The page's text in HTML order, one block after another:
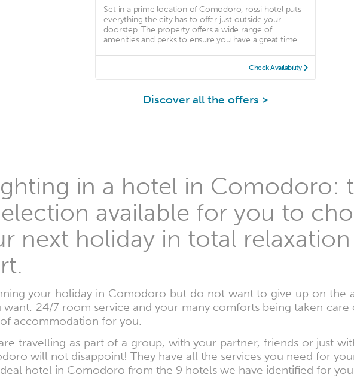
Set in a prime location of Comodoro, rossi hotel puts
everything the city has to offer just outside your
doorstep. The property offers a wide range of
amenities and perks to ensure you have a great time. ...
Check Availability
Discover all the offers >
in a hotel in Comodoro:
available for you to
next holiday in total
your holiday in Comodoro but do not want to give up on the
want. 24/7 room service and your many comforts being taken
accommodation for you.
travelling as part of a group, with your partner, friends or just
will not disappoint! They have all the services you need for
hotel in Comodoro from the 9 hotels we have identified for